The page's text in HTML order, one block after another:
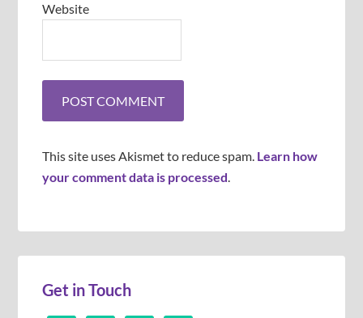
Website
This site uses Akismet to reduce spam. Learn how
your comment data is processed.
Get in Touch